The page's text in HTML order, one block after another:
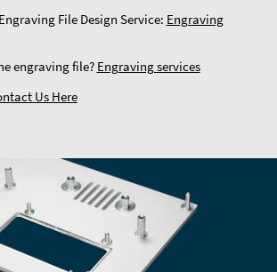
File Design Service: Engraving
engraving file? Engraving services
Us Here